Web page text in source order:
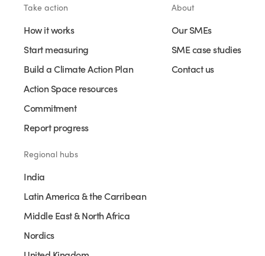
Take action
How it works
Start measuring
Build a Climate Action Plan
Action Space resources
Commitment
Report progress
About
Our SMEs
SME case studies
Contact us
Regional hubs
India
Latin America & the Carribean
Middle East & North Africa
Nordics